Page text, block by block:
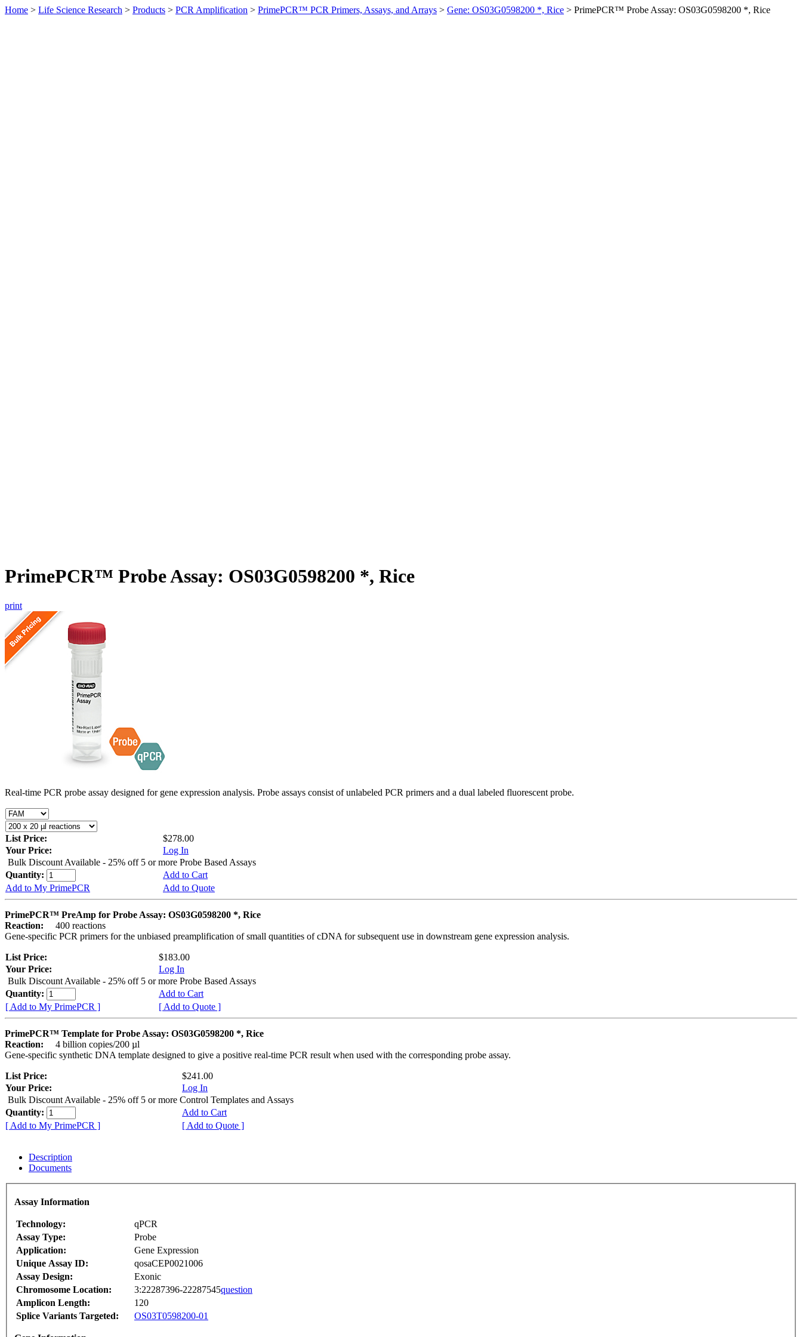
Home > Life Science Research > Products > PCR Amplification > PrimePCR™ PCR Primers, Assays, and Arrays > Gene: OS03G0598200 *, Rice > PrimePCR™ Probe Assay: OS03G0598200 *, Rice
PrimePCR™ Probe Assay: OS03G0598200 *, Rice
print
Real-time PCR probe assay designed for gene expression analysis. Probe assays consist of unlabeled PCR primers and a dual labeled fluorescent probe.
List Price:
$278.00
Your Price:
Log In
Bulk Discount Available - 25% off 5 or more Probe Based Assays
Quantity:
Add to Cart
Add to My PrimePCR
Add to Quote
PrimePCR™ PreAmp for Probe Assay: OS03G0598200 *, Rice
Reaction:
400 reactions
Gene-specific PCR primers for the unbiased preamplification of small quantities of cDNA for subsequent use in downstream gene expression analysis.
List Price:
$183.00
Your Price:
Log In
Bulk Discount Available - 25% off 5 or more Probe Based Assays
Quantity:
Add to Cart
[ Add to My PrimePCR ]
[ Add to Quote ]
PrimePCR™ Template for Probe Assay: OS03G0598200 *, Rice
Reaction:
4 billion copies/200 µl
Gene-specific synthetic DNA template designed to give a positive real-time PCR result when used with the corresponding probe assay.
List Price:
$241.00
Your Price:
Log In
Bulk Discount Available - 25% off 5 or more Control Templates and Assays
Quantity:
Add to Cart
[ Add to My PrimePCR ]
[ Add to Quote ]
Description
Documents
Assay Information
Technology:
qPCR
Assay Type:
Probe
Application:
Gene Expression
Unique Assay ID:
qosaCEP0021006
Assay Design:
Exonic
Chromosome Location:
3:22287396-22287545question
Amplicon Length:
120
Splice Variants Targeted:
OS03T0598200-01